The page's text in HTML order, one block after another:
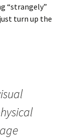
“strangely”
turn up the